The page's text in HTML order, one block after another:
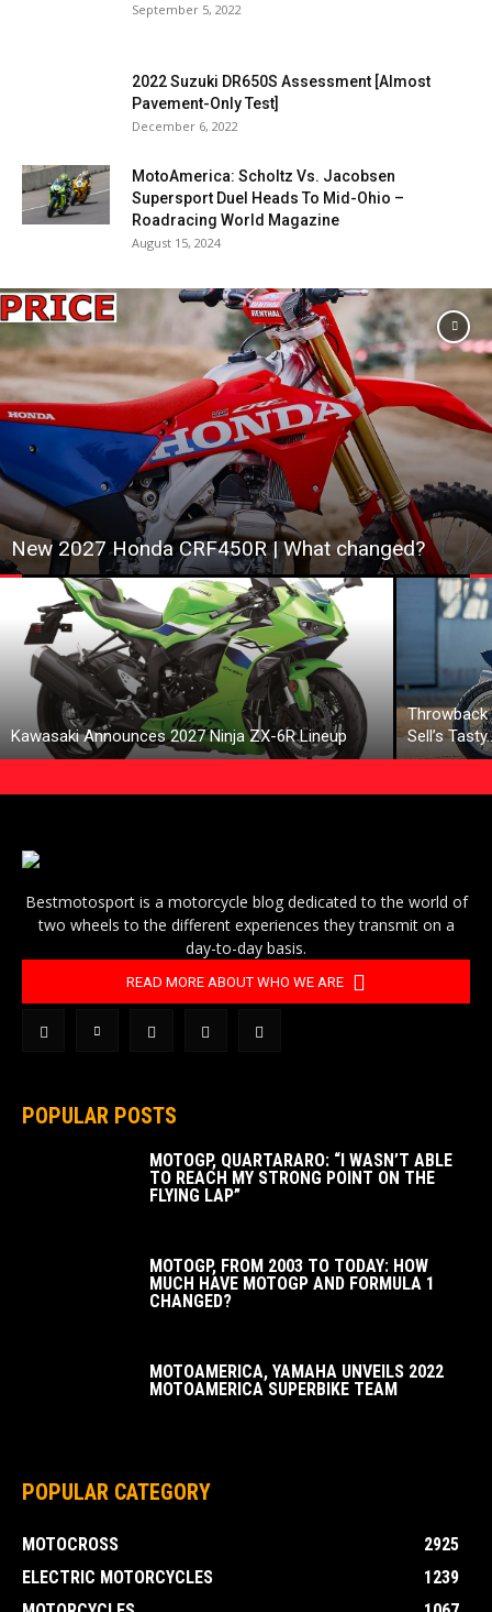
September 5, 2022
2022 Suzuki DR650S Assessment [Almost
Pavement-Only Test]
December 6, 2022
MotoAmerica: Scholtz Vs. Jacobsen
Supersport Duel Heads To Mid-Ohio –
Roadracing World Magazine
August 15, 2024
New 2027 Honda CRF450R | What changed?
Kawasaki Announces 2027 Ninja ZX-6R Lineup
Throwback
Sell’s
Bestmotosport is a motorcycle blog dedicated to the world of
two wheels to the different experiences they transmit on a
day-to-day basis.
READ MORE ABOUT WHO WE ARE
POPULAR POSTS
MOTOGP, QUARTARARO: “I WASN’T ABLE
TO REACH MY STRONG POINT ON THE
FLYING LAP”
MOTOGP, FROM 2003 TO TODAY: HOW
MUCH HAVE MOTOGP AND FORMULA 1
CHANGED?
MOTOAMERICA, YAMAHA UNVEILS 2022
MOTOAMERICA SUPERBIKE TEAM
POPULAR CATEGORY
MOTOCROSS
2925
ELECTRIC MOTORCYCLES
1239